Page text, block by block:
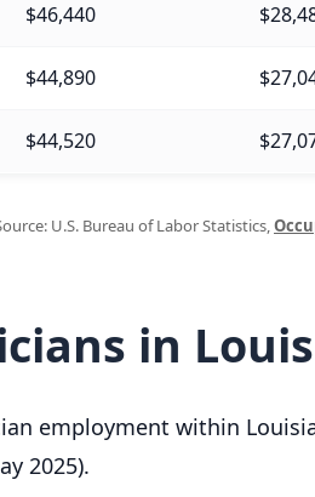
$46,440
$44,890
$44,520
U.S. Bureau of Labor Statistics,
in
employment within
2025).